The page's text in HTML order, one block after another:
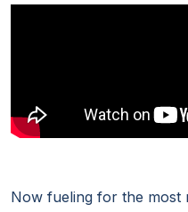
Now fueling for the most